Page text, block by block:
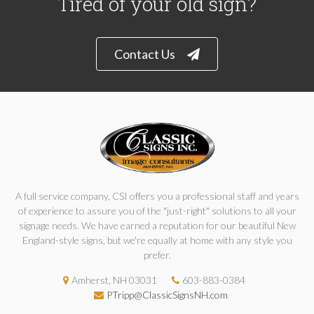
Contact Us
A full service company, CSI offers you a professional staff and years
of experience to assure you of the "just-right" solutions to all your
signage needs. We have earned a reputation for our beautiful New
England-style signs, but we're equally at home with any style you
prefer.
Amherst, NH 03031
603-883-0384
PTripp@ClassicSignsNH.com